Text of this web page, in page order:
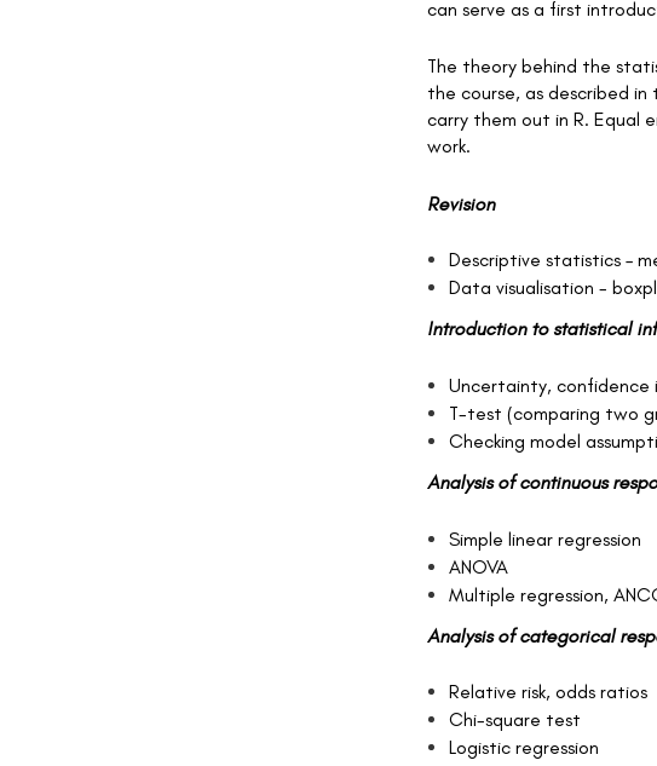
can serve as a first
The theory behind the
the course, as described
carry them out in R. Equal
work.
Revision
Descriptive statistics –
Data visualisation -
Introduction to statistical
Uncertainty, confidence
T-test (comparing two
Checking model
Analysis of continuous
Simple linear regression
ANOVA
Multiple regression,
Analysis of categorical
Relative risk, odds ratios
Chi-square test
Logistic regression